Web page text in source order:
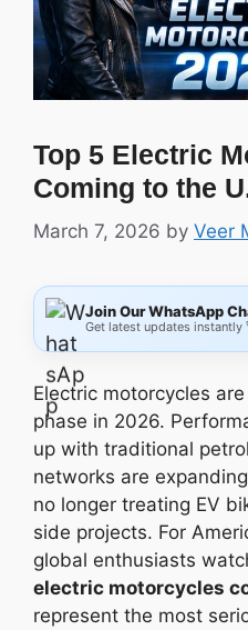
Top 5 Electric
Coming to the
March 7, 2026 by Veer
Join Our WhatsApp
Get latest updates instantly
Electric motorcycles
phase in 2026.
up with traditional
networks are
no longer treating EV
side projects. For
global enthusiasts
electric motorcycles
represent the most